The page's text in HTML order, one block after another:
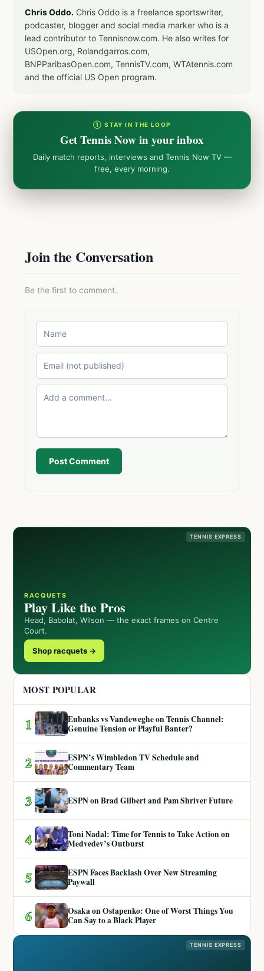
Chris Oddo. Chris Oddo is a freelance sportswriter,
podcaster, blogger and social media marker who is a
lead contributor to Tennisnow.com. He also writes for
USOpen.org, Rolandgarros.com,
BNPParibasOpen.com, TennisTV.com, WTAtennis.com
and the official US Open program.
① STAY IN THE LOOP
Get Tennis Now in your inbox
Daily match reports, interviews and Tennis Now TV —
free, every morning.
Join the Conversation
Be the first to comment.
Post Comment
TENNIS EXPRESS
RACQUETS
Play Like the Pros
Head, Babolat, Wilson — the exact frames on Centre
Court.
Shop racquets →
MOST POPULAR
1
Eubanks vs Vandeweghe on Tennis Channel:
Genuine Tension or Playful Banter?
2
ESPN’s Wimbledon TV Schedule and
Commentary Team
3 ESPN on Brad Gilbert and Pam Shriver Future
4
Toni Nadal: Time for Tennis to Take Action on
Medvedev’s Outburst
5
ESPN Faces Backlash Over New Streaming
Paywall
6
Osaka on Ostapenko: One of Worst Things You
Can Say to a Black Player
TENNIS EXPRESS